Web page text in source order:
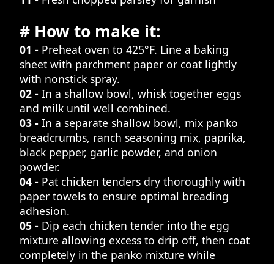
# How to make it:
01 - Preheat oven to 425°F. Line a baking
sheet with parchment paper or coat lightly
with nonstick spray.
02 - In a shallow bowl, whisk together eggs
and milk until well combined.
03 - In a separate shallow bowl, mix panko
breadcrumbs, ranch seasoning mix, paprika,
black pepper, garlic powder, and onion
powder.
04 - Pat chicken tenders dry thoroughly with
paper towels to ensure optimal breading
adhesion.
05 - Dip each chicken tender into the egg
mixture allowing excess to drip off, then coat
completely in the panko mixture while